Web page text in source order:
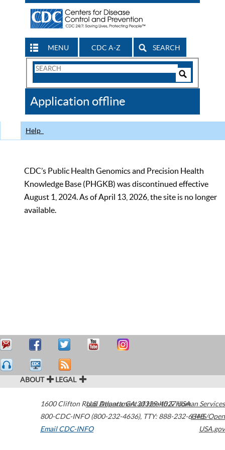
MENU CDC A-Z SEARCH
Search
CDC
Application offline
Help
CDC’s Public Health Genomics and Precision Health
Knowledge Base (PHGKB) was discontinued effective
August 1, 2024. As of April 13, 2026, the site is no longer
available.
ABOUT LEGAL
1600 Clifton Road Atlanta,GA30329-4027USA
800-CDC-INFO (800-232-4636), TTY: 888-232-6348
Email CDC-INFO
U.S. Department of Health & Human Services
HHS/Open
USA.gov